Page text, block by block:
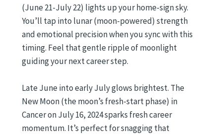
(June 21-July 22) lights up your home-sign sky.
You’ll tap into lunar (moon-powered) strength
and emotional precision when you sync with this
timing. Feel that gentle ripple of moonlight
guiding your next career step.
Late June into early July glows brightest. The
New Moon (the moon’s fresh-start phase) in
Cancer on July 16, 2024 sparks fresh career
momentum. It’s perfect for snagging that